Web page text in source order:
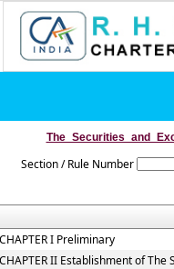
Section / Rule Number
I Preliminary
II Establishment of